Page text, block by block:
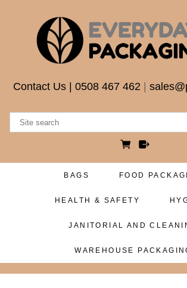
Contact Us 0508 467 462
BAGS FOOD
HEALTH & SAFETY
JANITORIAL AND
WAREHOUSE